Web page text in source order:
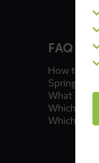
FAQ
How to
Spring
What is
Which
Which